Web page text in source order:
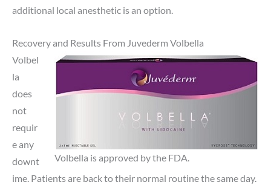
additional local anesthetic is an option.
Recovery and Results From Juvederm Volbella
Volbella is approved by the FDA.
Volbel
la
does
not
requir
e any
downt
ime. Patients are back to their normal routine the same day.